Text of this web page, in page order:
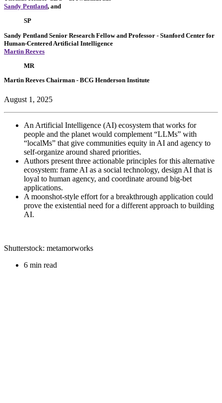
Sandy Pentland, and
SP
Sandy Pentland Senior Research Fellow and Professor - Stanford Center for
Human-Centered Artificial Intelligence
Martin Reeves
MR
Martin Reeves Chairman - BCG Henderson Institute
August 1, 2025
An Artificial Intelligence (AI) ecosystem that works for
people and the planet would complement “LLMs” with
“localMs” that give communities equity in AI and agency to
self-organize around shared priorities.
Authors present three actionable principles for this alternative
ecosystem: frame AI as a social technology, design AI that is
loyal to human agency, and coordinate around big-bet
applications.
A moonshot-style effort for a breakthrough application could
prove the existential need for a different approach to building
AI.
Shutterstock: metamorworks
6 min read